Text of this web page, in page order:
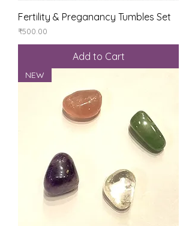
Fertility & Preganancy Tumbles Set
Price
₹500.00
Add to Cart
NEW